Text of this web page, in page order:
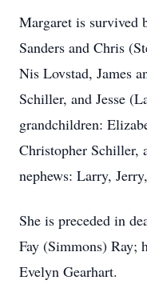
Margaret is survived
Sanders and Chris
Nis Lovstad, James
Schiller, and Jesse
grandchildren:
Christopher Schiller,
nephews: Larry,
She is preceded in
Fay (Simmons) Ray;
Evelyn Gearhart.